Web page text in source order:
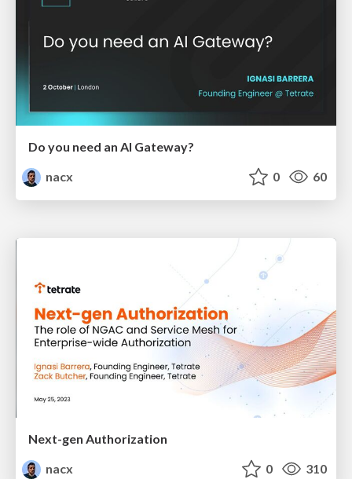
Do you need an AI Gateway?
nacx
0 60
Next-gen Authorization
nacx
0 310